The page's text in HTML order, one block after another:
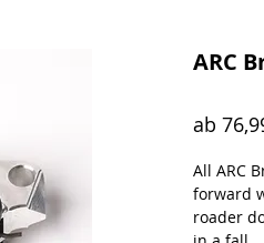
ARC
ab
All ARC
forward
roader